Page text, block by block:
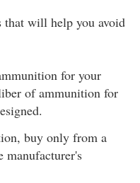
that will help you avoid
for your
of ammunition for
buy only from a
manufacturer's